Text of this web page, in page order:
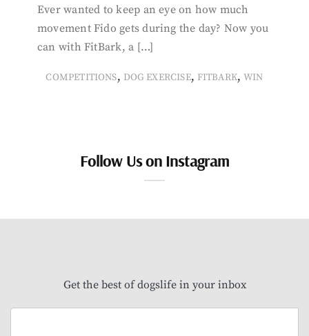
Ever wanted to keep an eye on how much
movement Fido gets during the day? Now you
can with FitBark, a […]
COMPETITIONS, DOG EXERCISE, FITBARK,WIN
Follow Us on Instagram
Get the best of dogslife in your inbox